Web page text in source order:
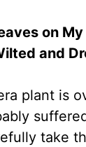
on
and
plant is
take